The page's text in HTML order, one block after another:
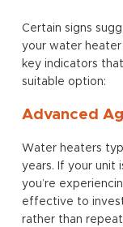
Certain signs
your water heater
key indicators
suitable option:
Advanced
Water heaters
years. If your unit
you’re
effective to
rather than